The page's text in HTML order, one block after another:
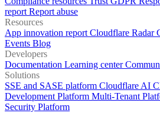
report Report abuse
Resources
App innovation report Cloudflare Radar
Events Blog
Developers
Documentation Learning center
Solutions
SSE and SASE platform Cloudflare AI
Development Platform Multi-Tenant
Security Platform